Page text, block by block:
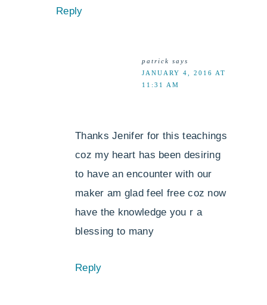
Reply
patrick says
JANUARY 4, 2016 AT
11:31 AM
Thanks Jenifer for this teachings
coz my heart has been desiring
to have an encounter with our
maker am glad feel free coz now
have the knowledge you r a
blessing to many
Reply